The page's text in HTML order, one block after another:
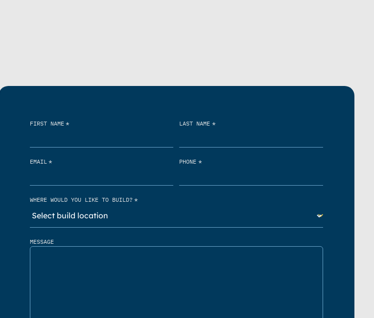
FIRST NAME * LAST NAME *
EMAIL * PHONE *
WHERE WOULD YOU LIKE TO BUILD? *
MESSAGE